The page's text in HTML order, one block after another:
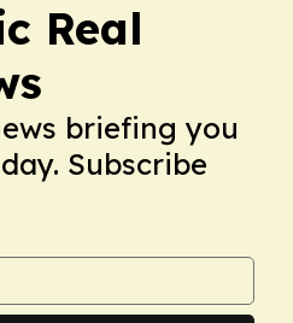
Real
briefing you
Subscribe